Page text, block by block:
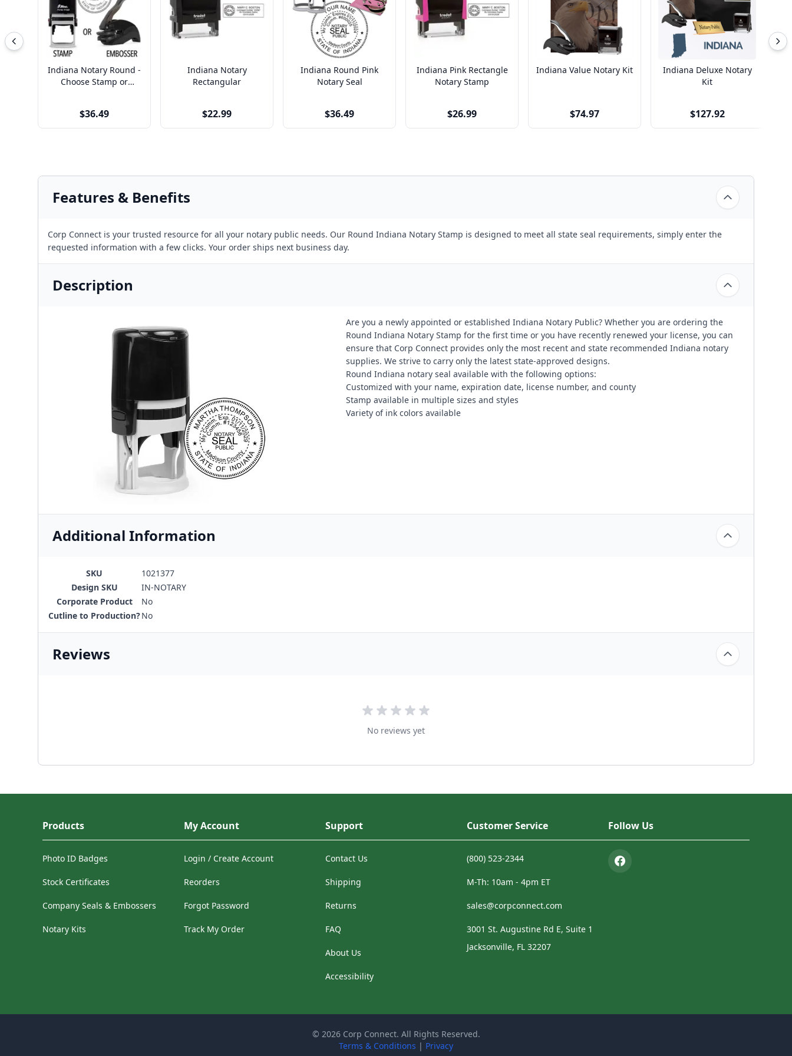
Indiana Notary Round -
Choose Stamp or
$36.49
Indiana Notary
Rectangular
$22.99
Indiana Round Pink
Notary Seal
$36.49
Indiana Pink Rectangle
Notary Stamp
$26.99
Indiana Value Notary Kit
$74.97
Indiana Deluxe Notary
Kit
$127.92
Features & Benefits
Corp Connect is your trusted resource for all your notary public needs. Our Round Indiana Notary Stamp is designed to meet all state seal requirements, simply enter the
requested information with a few clicks. Your order ships next business day.
Description
Are you a newly appointed or established Indiana Notary Public? Whether you are ordering the
Round Indiana Notary Stamp for the first time or you have recently renewed your license, you can
ensure that Corp Connect provides only the most recent and state recommended Indiana notary
supplies. We strive to carry only the latest state-approved designs.
Round Indiana notary seal available with the following options:
Customized with your name, expiration date, license number, and county
Stamp available in multiple sizes and styles
Variety of ink colors available
Additional Information
SKU
1021377
Design SKU
IN-NOTARY
Corporate Product
No
Cutline to Production?No
Reviews
No reviews yet
Products
Photo ID Badges
Stock Certificates
Company Seals & Embossers
Notary Kits
My Account
Login / Create Account
Reorders
Forgot Password
Track My Order
Support
Contact Us
Shipping
Returns
FAQ
About Us
Accessibility
Customer Service
(800) 523-2344
M-Th: 10am - 4pm ET
sales@corpconnect.com
3001 St. Augustine Rd E, Suite 1
Jacksonville, FL 32207
Follow Us
© 2026 Corp Connect. All Rights Reserved.
Terms & Conditions | Privacy